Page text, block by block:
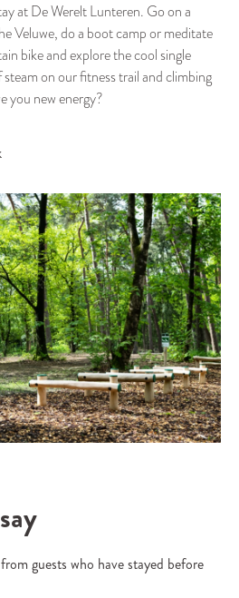
at De Werelt Lunteren. Go on a
Veluwe, do a boot camp or meditate
bike and explore the cool single
on our fitness trail and climbing
you new energy?
guests who have stayed before